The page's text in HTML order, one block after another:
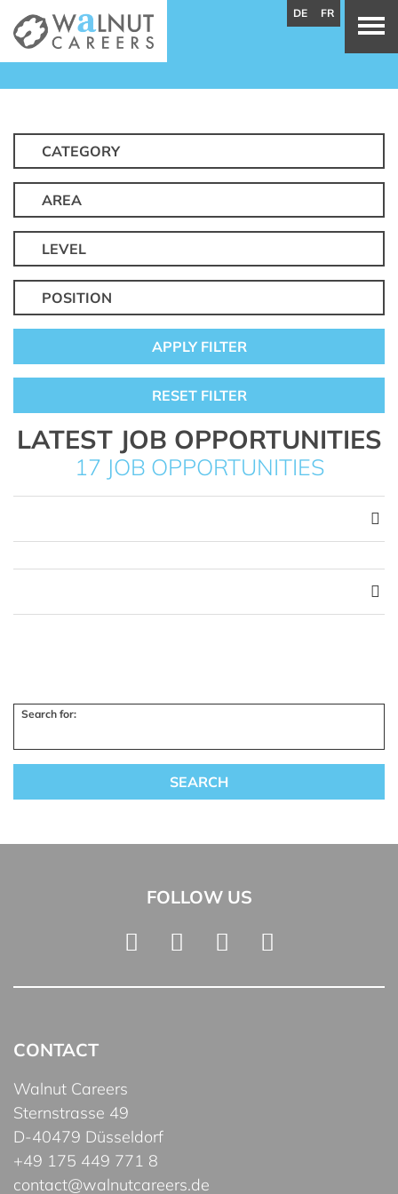
CATEGORY
AREA
LEVEL
POSITION
APPLY FILTER
RESET FILTER
LATEST JOB OPPORTUNITIES
17 JOB OPPORTUNITIES
Search for:
FOLLOW US
CONTACT
Walnut Careers
Sternstrasse 49
D-40479 Düsseldorf
+49 175 449 771 8
contact@walnutcareers.de
DE FR